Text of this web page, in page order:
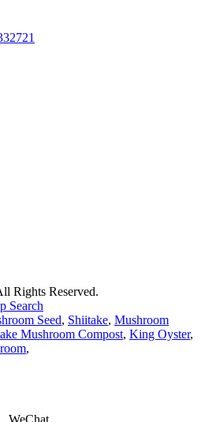
Rights Reserved.
Search
Seed, Shiitake, Mushroom
Mushroom Compost, King Oyster,
,
WeChat